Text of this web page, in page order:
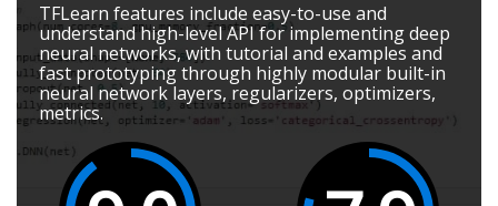
TFLearn features include easy-to-use and
understand high-level API for implementing deep
neural networks, with tutorial and examples and
fast prototyping through highly modular built-in
neural network layers, regularizers, optimizers,
metrics.